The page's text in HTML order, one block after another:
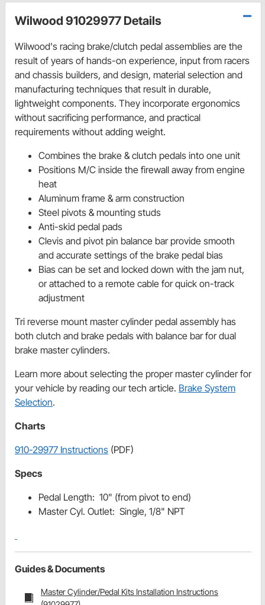
Wilwood 91029977 Details
Wilwood's racing brake/clutch pedal assemblies are the
result of years of hands-on experience, input from racers
and chassis builders, and design, material selection and
manufacturing techniques that result in durable,
lightweight components. They incorporate ergonomics
without sacrificing performance, and practical
requirements without adding weight.
Combines the brake & clutch pedals into one unit
Positions M/C inside the firewall away from engine
heat
Aluminum frame & arm construction
Steel pivots & mounting studs
Anti-skid pedal pads
Clevis and pivot pin balance bar provide smooth
and accurate settings of the brake pedal bias
Bias can be set and locked down with the jam nut,
or attached to a remote cable for quick on-track
adjustment
Tri reverse mount master cylinder pedal assembly has
both clutch and brake pedals with balance bar for dual
brake master cylinders.
Learn more about selecting the proper master cylinder for
your vehicle by reading our tech article. Brake System
Selection.
Charts
910-29977 Instructions (PDF)
Specs
Pedal Length: 10" (from pivot to end)
Master Cyl. Outlet: Single, 1/8" NPT
Guides & Documents
Master Cylinder/Pedal Kits Installation Instructions